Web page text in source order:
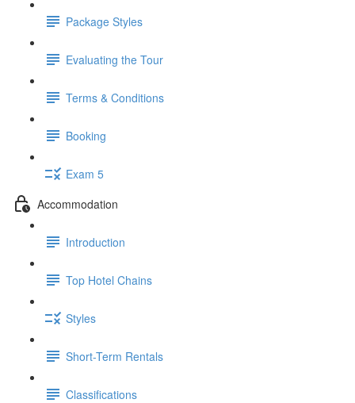
Package Styles
Evaluating the Tour
Terms & Conditions
Booking
Exam 5
Accommodation
Introduction
Top Hotel Chains
Styles
Short-Term Rentals
Classifications